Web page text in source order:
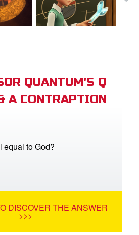
QUANTUM'S Q
A CONTRAPTION
equal to God?
DISCOVER THE ANSWER
>>>